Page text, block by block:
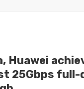
Huawei
25Gbps full-